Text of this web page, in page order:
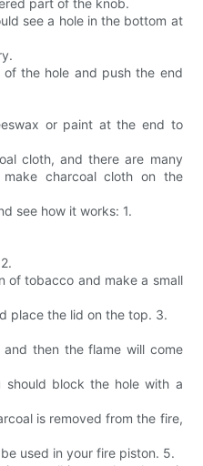
part of the knob.
see a hole in the bottom at
the hole and push the end
or paint at the end to
cloth, and there are many
charcoal cloth on the
see how it works: 1.
of tobacco and make a small
place the lid on the top. 3.
then the flame will come
should block the hole with a
is removed from the fire,
used in your fire piston. 5.